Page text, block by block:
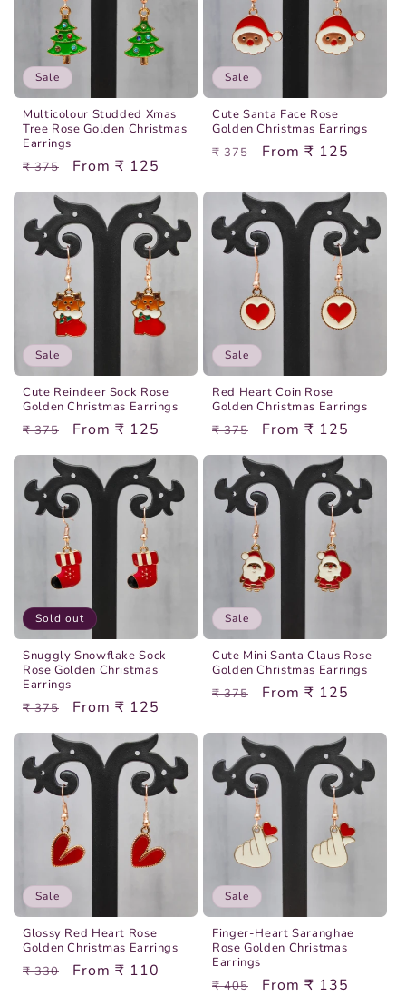
Sale
Multicolour Studded Xmas
Tree Rose Golden Christmas
Earrings
Regular
price
₹ 375
Sale
price
From ₹ 125
Sale
Cute Santa Face Rose
Golden Christmas Earrings
Regular
₹ 375
Sale
From ₹ 125
Sale
Cute Reindeer Sock Rose
Golden Christmas Earrings
Regular
price
₹ 375
Sale
price
From ₹ 125
Sale
Red Heart Coin Rose
Golden Christmas Earrings
Regular
price
₹ 375
Sale
price
From ₹ 125
Sold out
Snuggly Snowflake Sock
Rose Golden Christmas
Earrings
Regular
price
₹ 375
Sale
price
From ₹ 125
Sale
Cute Mini Santa Claus Rose
Golden Christmas Earrings
Regular
₹ 375
Sale
From ₹ 125
Sale
Glossy Red Heart Rose
Golden Christmas Earrings
Regular
₹ 330
Sale
From ₹ 110
Sale
Finger-Heart Saranghae
Rose Golden Christmas
Earrings
Regular
₹ 405
Sale
From ₹ 135